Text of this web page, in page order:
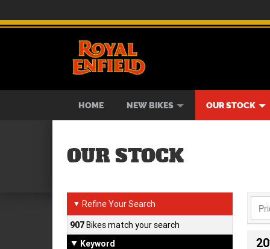
HOME NEW BIKES
BIKES
OUR STOCK
NEW BIKES
SERVICE
CONTACT US
OUR STOCK
▼ Refine Your Search
907Bikes match your search
Keyword